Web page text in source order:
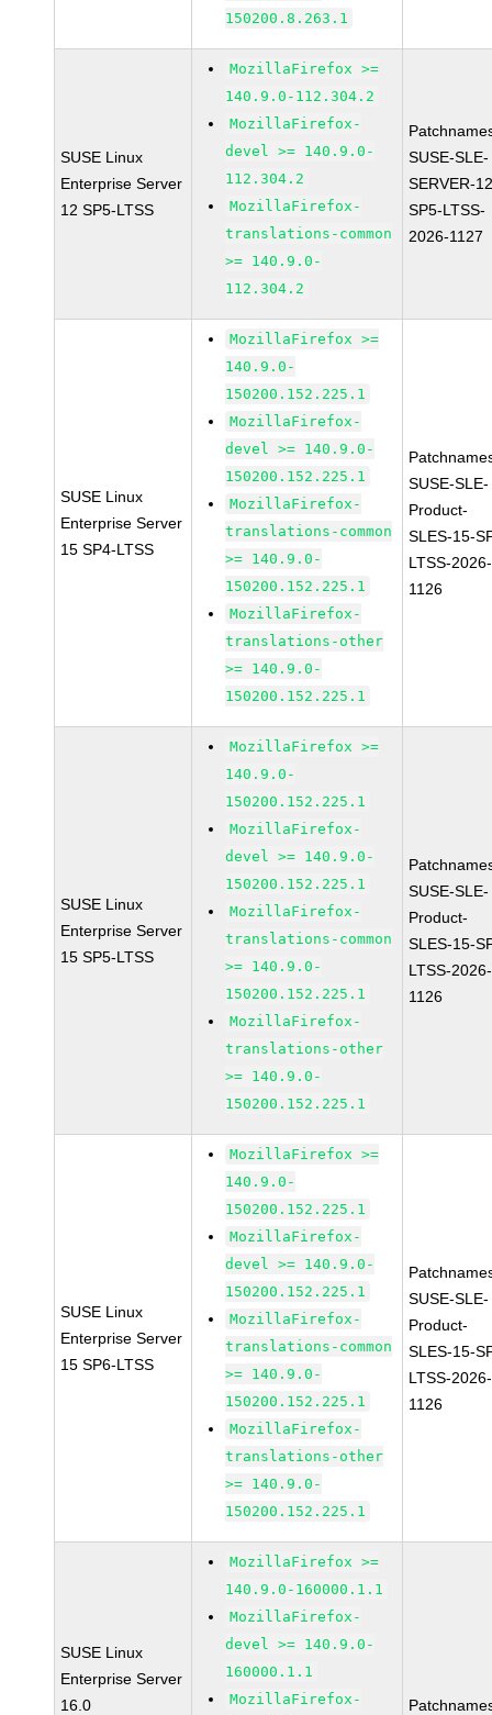
150200.8.263.1
SUSE Linux
Enterprise Server
12 SP5-LTSS
MozillaFirefox >=
140.9.0-112.304.2
MozillaFirefox-
devel >= 140.9.0-
112.304.2
MozillaFirefox-
translations-common
>= 140.9.0-
112.304.2
SUSE-SLE-
SERVER-
SP5-LTSS-
2026-1127
SUSE Linux
Enterprise Server
15 SP4-LTSS
MozillaFirefox >=
140.9.0-
150200.152.225.1
MozillaFirefox-
devel >= 140.9.0-
150200.152.225.1
MozillaFirefox-
translations-common
>= 140.9.0-
150200.152.225.1
MozillaFirefox-
translations-other
>= 140.9.0-
150200.152.225.1
SUSE-SLE-
Product-
SLES-15-
LTSS-2026-
1126
SUSE Linux
Enterprise Server
15 SP5-LTSS
MozillaFirefox >=
140.9.0-
150200.152.225.1
MozillaFirefox-
devel >= 140.9.0-
150200.152.225.1
MozillaFirefox-
translations-common
>= 140.9.0-
150200.152.225.1
MozillaFirefox-
translations-other
>= 140.9.0-
150200.152.225.1
SUSE-SLE-
Product-
SLES-15-
LTSS-2026-
1126
SUSE Linux
Enterprise Server
15 SP6-LTSS
MozillaFirefox >=
140.9.0-
150200.152.225.1
MozillaFirefox-
devel >= 140.9.0-
150200.152.225.1
MozillaFirefox-
translations-common
>= 140.9.0-
150200.152.225.1
MozillaFirefox-
translations-other
>= 140.9.0-
150200.152.225.1
SUSE-SLE-
Product-
SLES-15-
LTSS-2026-
1126
SUSE Linux
Enterprise Server
16.0
MozillaFirefox >=
140.9.0-160000.1.1
MozillaFirefox-
devel >= 140.9.0-
160000.1.1
MozillaFirefox-